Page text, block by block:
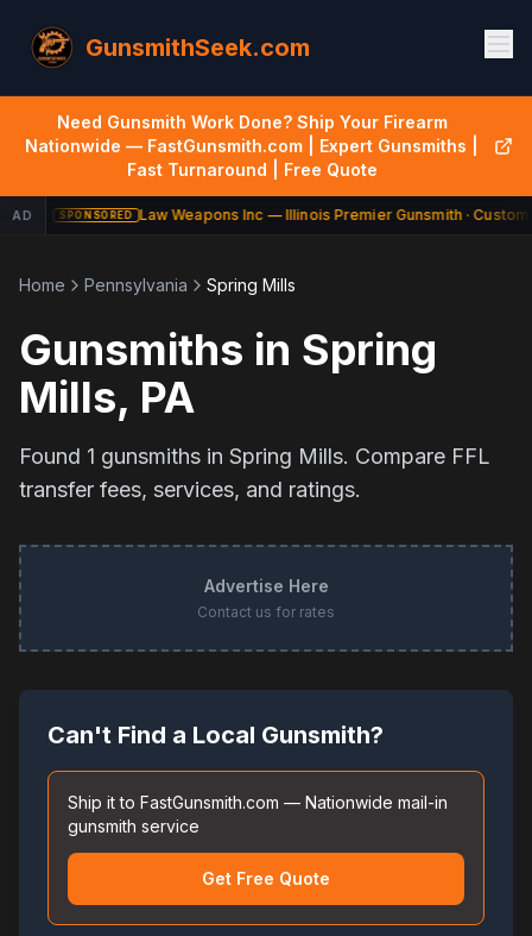
GunsmithSeek.com
Need Gunsmith Work Done? Ship Your Firearm
Nationwide — FastGunsmith.com | Expert Gunsmiths |
Fast Turnaround | Free Quote
AD SPONSORED Law Weapons Inc — Illinois Premier Gunsmith · Custom
Home Pennsylvania Spring Mills
Gunsmiths in Spring
Mills, PA
Found 1 gunsmiths in Spring Mills. Compare FFL
transfer fees, services, and ratings.
Advertise Here
Contact us for rates
Can't Find a Local Gunsmith?
Ship it to FastGunsmith.com — Nationwide mail-in
gunsmith service
Get Free Quote